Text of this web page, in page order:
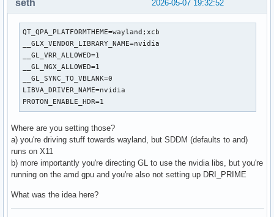
__GLX_VENDOR_LIBRARY_NAME=nvidia
__GL_VRR_ALLOWED=1
__GL_NGX_ALLOWED=1
__GL_SYNC_TO_VBLANK=0
LIBVA_DRIVER_NAME=nvidia
QSG_RENDERER_LOOP=threaded
VDPAU_DRIVER=nvidia
PROTON_ENABLE_WAYLAND=1
2026-05-07 19:32:52
seth
QT_QPA_PLATFORMTHEME=wayland;xcb
__GLX_VENDOR_LIBRARY_NAME=nvidia
__GL_VRR_ALLOWED=1
__GL_NGX_ALLOWED=1
__GL_SYNC_TO_VBLANK=0
LIBVA_DRIVER_NAME=nvidia
PROTON_ENABLE_HDR=1
Where are you setting those?
a) you're driving stuff towards wayland, but SDDM (defaults to and)
runs on X11
b) more importantly you're directing GL to use the nvidia libs, but you're
running on the amd gpu and you're also not setting up DRI_PRIME
What was the idea here?